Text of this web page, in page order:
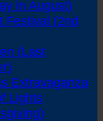
in August)
Festival (2nd
(Last
Extravaganza
Lights